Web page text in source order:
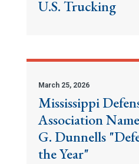
U.S. Trucking
March 25, 2026
Mississippi
Association
G. Dunnells
the Year"